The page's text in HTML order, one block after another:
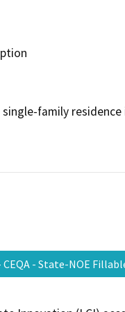
family
CEQA - State-NOE